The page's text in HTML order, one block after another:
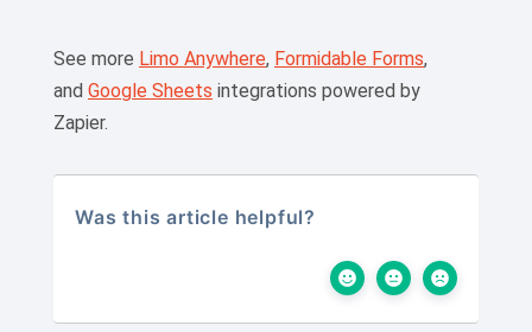
See more Limo Anywhere, Formidable Forms,
and Google Sheets integrations powered by
Zapier.
Was this article helpful?